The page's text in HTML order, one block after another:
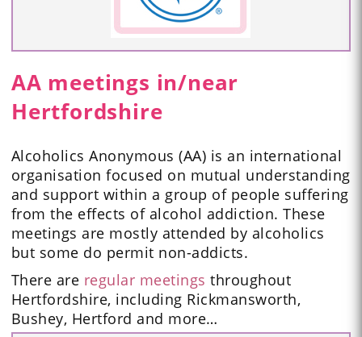
AA meetings in/near
Hertfordshire
Alcoholics Anonymous (AA) is an international
organisation focused on mutual understanding
and support within a group of people suffering
from the effects of alcohol addiction. These
meetings are mostly attended by alcoholics
but some do permit non-addicts.
There are regular meetings throughout
Hertfordshire, including Rickmansworth,
Bushey, Hertford and more…